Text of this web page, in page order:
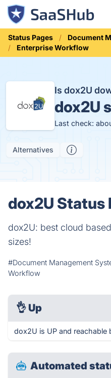
Status Pages
Document
Enterprise Workflow
Is dox2U
dox2U
Last check:
Alternatives
dox2U Status
dox2U: best cloud
sizes!
#Document Management
Workflow
👌 Up
dox2U is UP and reachable
Automated